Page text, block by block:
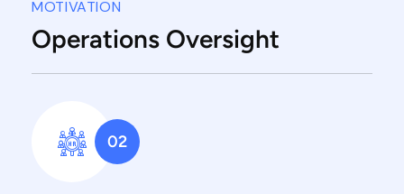
MOTIVATION
Operations Oversight
02